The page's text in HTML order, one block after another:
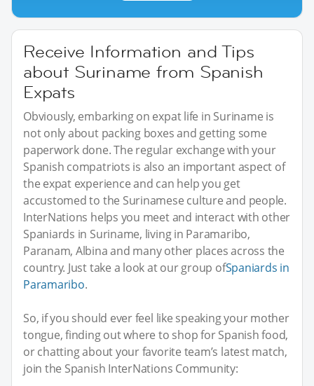
Receive Information and Tips
about Suriname from Spanish
Expats
Obviously, embarking on expat life in Suriname is
not only about packing boxes and getting some
paperwork done. The regular exchange with your
Spanish compatriots is also an important aspect of
the expat experience and can help you get
accustomed to the Surinamese culture and people.
InterNations helps you meet and interact with other
Spaniards in Suriname, living in Paramaribo,
Paranam, Albina and many other places across the
country. Just take a look at our group ofSpaniards in
Paramaribo.
So, if you should ever feel like speaking your mother
tongue, finding out where to shop for Spanish food,
or chatting about your favorite team’s latest match,
join the Spanish InterNations Community: